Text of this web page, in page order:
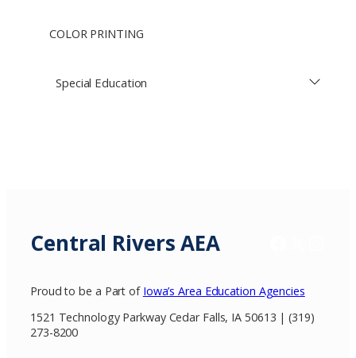
COLOR PRINTING
Special Education
Central Rivers AEA
Proud to be a Part of Iowa’s Area Education Agencies
1521 Technology Parkway Cedar Falls, IA 50613 | (319)
273-8200